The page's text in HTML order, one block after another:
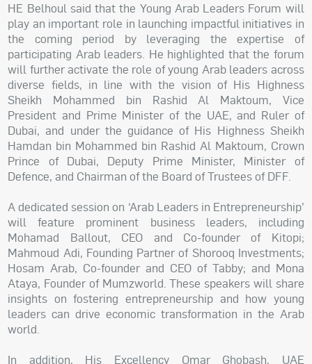
HE Belhoul said that the Young Arab Leaders Forum will
play an important role in launching impactful initiatives in
the coming period by leveraging the expertise of
participating Arab leaders. He highlighted that the forum
will further activate the role of young Arab leaders across
diverse fields, in line with the vision of His Highness
Sheikh Mohammed bin Rashid Al Maktoum, Vice
President and Prime Minister of the UAE, and Ruler of
Dubai, and under the guidance of His Highness Sheikh
Hamdan bin Mohammed bin Rashid Al Maktoum, Crown
Prince of Dubai, Deputy Prime Minister, Minister of
Defence, and Chairman of the Board of Trustees of DFF.
A dedicated session on ‘Arab Leaders in Entrepreneurship’
will feature prominent business leaders, including
Mohamad Ballout, CEO and Co-founder of Kitopi;
Mahmoud Adi, Founding Partner of Shorooq Investments;
Hosam Arab, Co-founder and CEO of Tabby; and Mona
Ataya, Founder of Mumzworld. These speakers will share
insights on fostering entrepreneurship and how young
leaders can drive economic transformation in the Arab
world.
In addition, His Excellency Omar Ghobash, UAE